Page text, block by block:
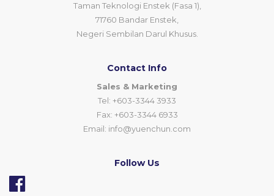
Taman Teknologi Enstek (Fasa 1),
71760 Bandar Enstek,
Negeri Sembilan Darul Khusus.
Contact Info
Sales & Marketing
Tel: +603-3344 3933
Fax: +603-3344 6933
Email: info@yuenchun.com
Follow Us